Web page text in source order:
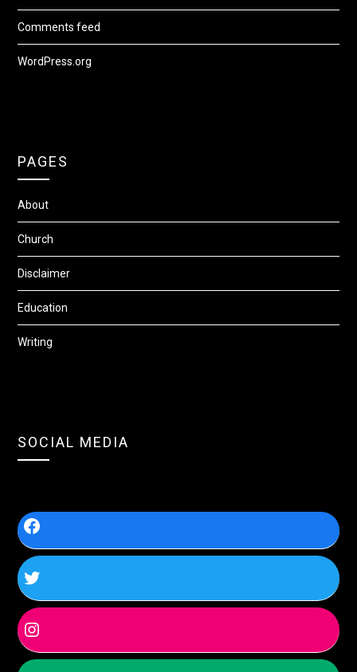
Comments feed
WordPress.org
PAGES
About
Church
Disclaimer
Education
Writing
SOCIAL MEDIA